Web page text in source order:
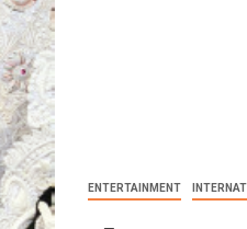
ENTERTAINMENT